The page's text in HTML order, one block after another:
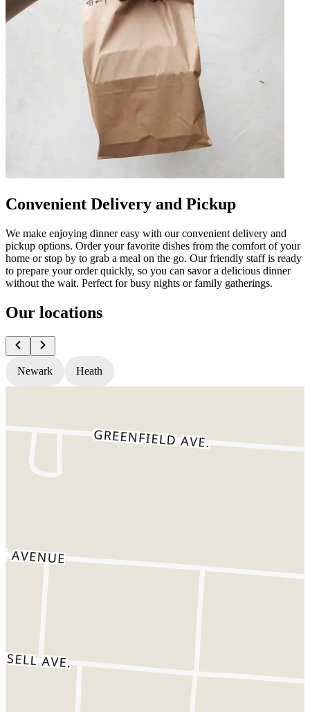
Convenient Delivery and Pickup
We make enjoying dinner easy with our convenient delivery and
pickup options. Order your favorite dishes from the comfort of your
home or stop by to grab a meal on the go. Our friendly staff is ready
to prepare your order quickly, so you can savor a delicious dinner
without the wait. Perfect for busy nights or family gatherings.
Our locations
Newark Heath